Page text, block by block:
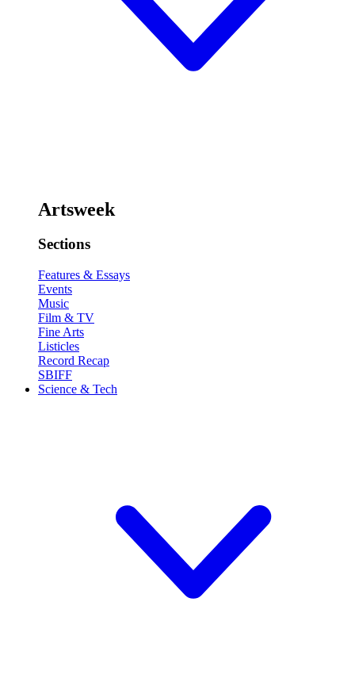
Artsweek
Sections
Features & Essays
Events
Music
Film & TV
Fine Arts
Listicles
Record Recap
SBIFF
Science & Tech